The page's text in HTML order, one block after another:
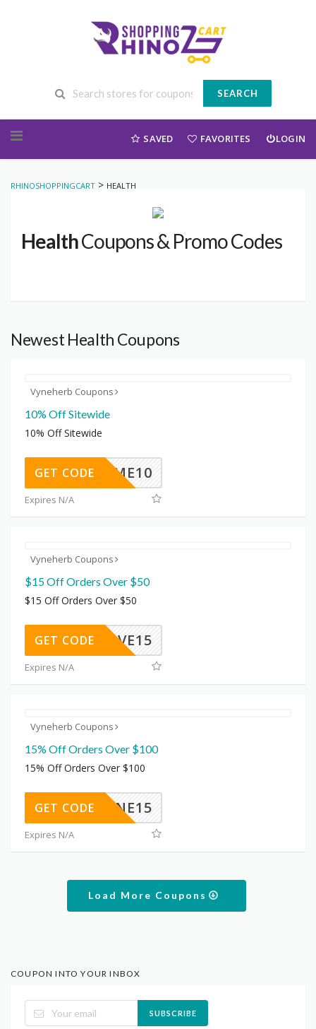
SEARCH
SAVED FAVORITES LOGIN
RHINOSHOPPINGCART > HEALTH
HealthCoupons & Promo Codes
Newest Health Coupons
Vyneherb Coupons
10% Off Sitewide
10% Off Sitewide
ELCOME10
GET CODE
Expires N/A
Vyneherb Coupons
$15 Off Orders Over $50
$15 Off Orders Over $50
NESAVE15
GET CODE
Expires N/A
Vyneherb Coupons
15% Off Orders Over $100
15% Off Orders Over $100
VYNE15
GET CODE
Expires N/A
Load More Coupons
COUPON INTO YOUR INBOX
SUBSCRIBE